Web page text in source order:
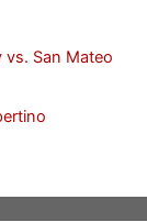
vs. San Mateo